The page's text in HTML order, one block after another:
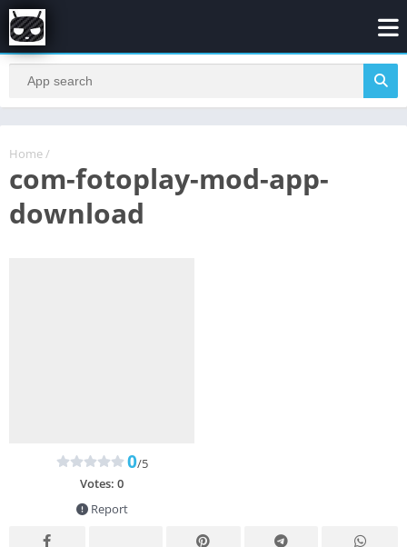
Home /
com-fotoplay-mod-app-
download
0/5
Votes: 0
Report